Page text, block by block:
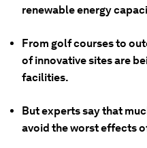
renewable energy
From golf courses to
of innovative sites are
facilities.
But experts say that
avoid the worst effects